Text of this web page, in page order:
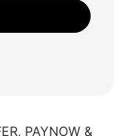
PAYNOW &